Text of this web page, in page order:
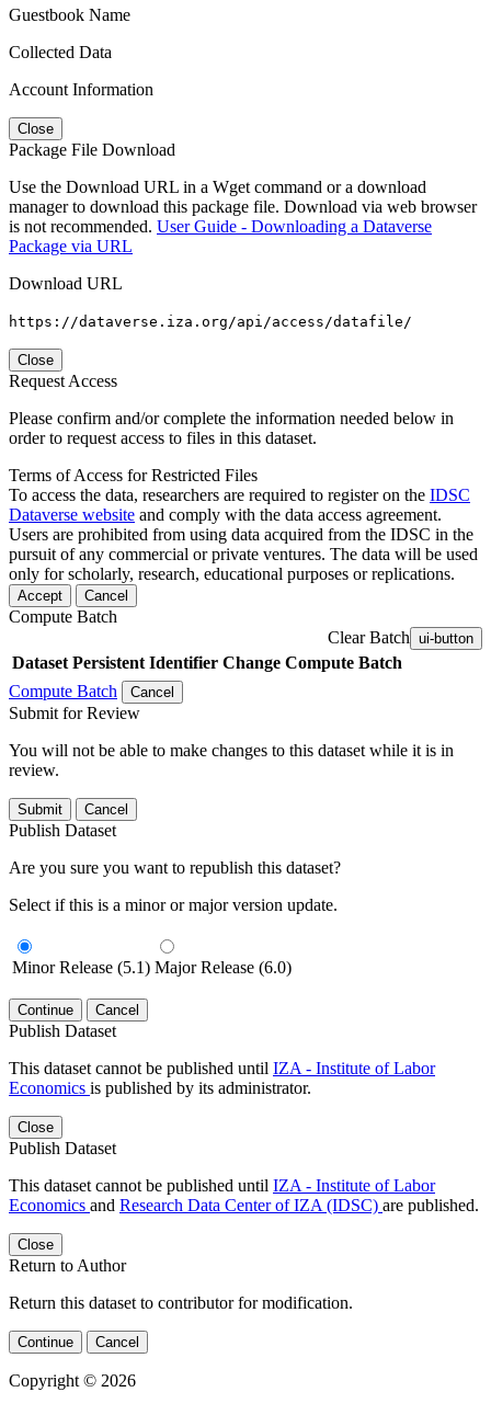
Guestbook Name
Collected Data
Account Information
Close
Package File Download
Use the Download URL in a Wget command or a download
manager to download this package file. Download via web browser
is not recommended. User Guide - Downloading a Dataverse
Package via URL
Download URL
https://dataverse.iza.org/api/access/datafile/
Close
Request Access
Please confirm and/or complete the information needed below in
order to request access to files in this dataset.
Terms of Access for Restricted Files
To access the data, researchers are required to register on the IDSC
Dataverse website and comply with the data access agreement.
Users are prohibited from using data acquired from the IDSC in the
pursuit of any commercial or private ventures. The data will be used
only for scholarly, research, educational purposes or replications.
Accept Cancel
Compute Batch
Clear Batch ui-button
Dataset Persistent Identifier Change Compute Batch
Compute Batch
Cancel
Submit for Review
You will not be able to make changes to this dataset while it is in
review.
Submit Cancel
Publish Dataset
Are you sure you want to republish this dataset?
Select if this is a minor or major version update.
Minor Release (5.1) Major Release (6.0)
Continue Cancel
Publish Dataset
This dataset cannot be published until IZA - Institute of Labor
Economics is published by its administrator.
Close
Publish Dataset
This dataset cannot be published until IZA - Institute of Labor
Economics and Research Data Center of IZA (IDSC) are published.
Close
Return to Author
Return this dataset to contributor for modification.
Continue Cancel
Copyright © 2026